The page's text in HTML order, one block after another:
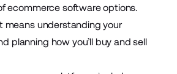
ecommerce software options.
means understanding your
planning how you’ll buy and sell